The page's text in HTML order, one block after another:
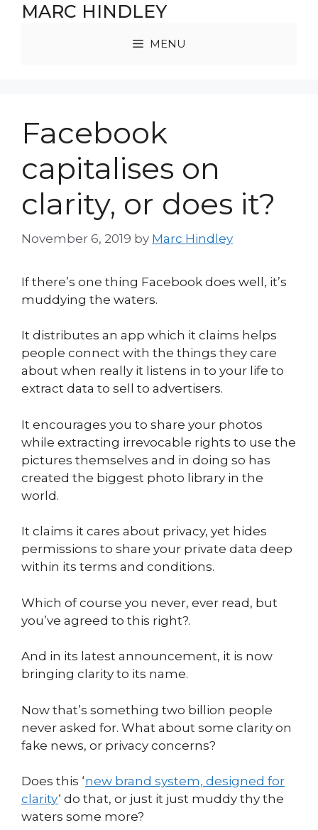
SkipMARC HINDLEY
MENU
Facebook
capitalises on
clarity, or does it?
November 6, 2019 by Marc Hindley
If there’s one thing Facebook does well, it’s
muddying the waters.
It distributes an app which it claims helps
people connect with the things they care
about when really it listens in to your life to
extract data to sell to advertisers.
It encourages you to share your photos
while extracting irrevocable rights to use the
pictures themselves and in doing so has
created the biggest photo library in the
world.
It claims it cares about privacy, yet hides
permissions to share your private data deep
within its terms and conditions.
Which of course you never, ever read, but
you’ve agreed to this right?.
And in its latest announcement, it is now
bringing clarity to its name.
Now that’s something two billion people
never asked for. What about some clarity on
fake news, or privacy concerns?
Does this ‘new brand system, designed for
clarity‘ do that, or just it just muddy thy the
waters some more?